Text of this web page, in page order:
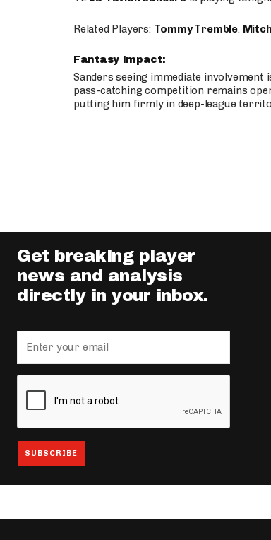
Related Players: Tommy Tremble,
Fantasy Impact:
Sanders seeing immediate involvement
pass-catching competition remains
putting him firmly in deep-league
Get breaking player
news and analysis
directly in your inbox.